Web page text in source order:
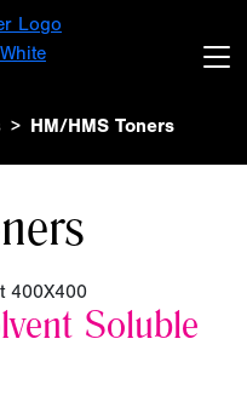
HM/HMS Toners
Soluble